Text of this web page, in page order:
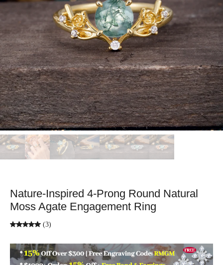
Nature-Inspired 4-Prong Round Natural
Moss Agate Engagement Ring
(3)